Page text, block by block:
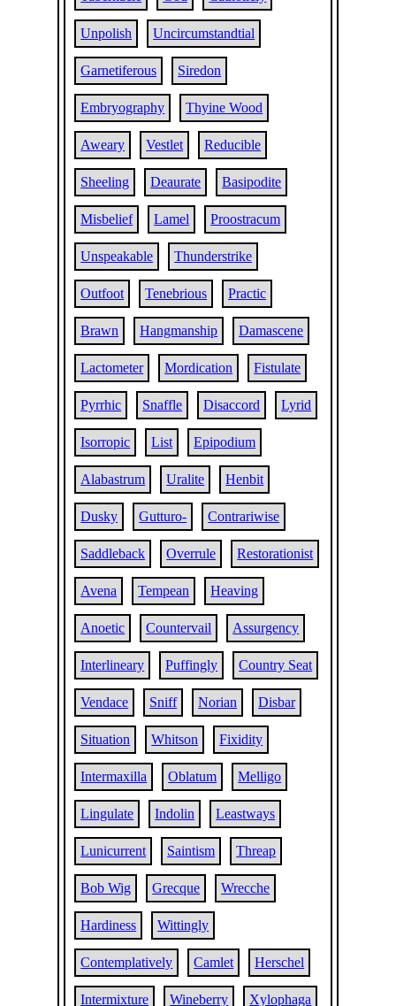
Unpolish Uncircumstandtial
Garnetiferous Siredon
Embryography Thyine Wood
Aweary Vestlet Reducible
Sheeling Deaurate Basipodite
Misbelief Lamel Proostracum
Unspeakable Thunderstrike
Outfoot Tenebrious Practic
Brawn Hangmanship Damascene
Lactometer Mordication Fistulate
Pyrrhic Snaffle Disaccord Lyrid
Isorropic List Epipodium
Alabastrum Uralite Henbit
Dusky Gutturo- Contrariwise
Saddleback Overrule Restorationist
Avena Tempean Heaving
Anoetic Countervail Assurgency
Interlineary Puffingly Country Seat
Vendace Sniff Norian Disbar
Situation Whitson Fixidity
Intermaxilla Oblatum Melligo
Lingulate Indolin Leastways
Lunicurrent Saintism Threap
Bob Wig Grecque Wrecche
Hardiness Wittingly
Contemplatively Camlet Herschel
Intermixture Wineberry Xylophaga